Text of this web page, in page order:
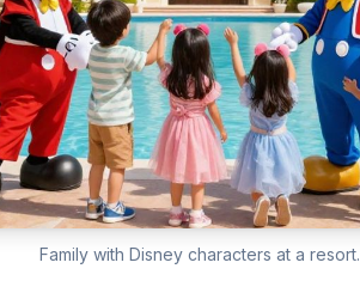
Family with Disney characters at a resort.